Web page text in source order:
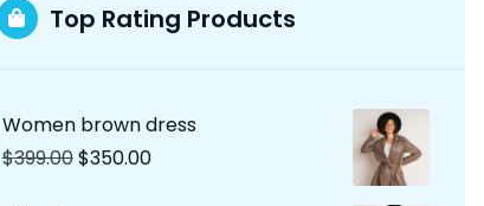
Top Rating Products
Women brown dress
$399.00$350.00